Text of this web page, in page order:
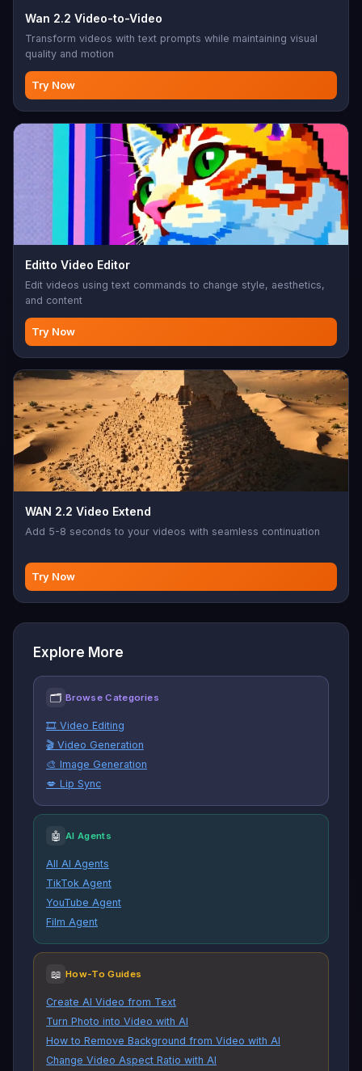
Wan 2.2 Video-to-Video
Transform videos with text prompts while maintaining visual
quality and motion
Try Now
Editto Video Editor
Edit videos using text commands to change style, aesthetics,
and content
Try Now
WAN 2.2 Video Extend
Add 5-8 seconds to your videos with seamless continuation
Try Now
Explore More
🗂 Browse Categories
🎞️ Video Editing
🎬 Video Generation
🎨 Image Generation
💋 Lip Sync
🤖 AI Agents
All AI Agents
TikTok Agent
YouTube Agent
Film Agent
📖 How-To Guides
Create AI Video from Text
Turn Photo into Video with AI
How to Remove Background from Video with AI
Change Video Aspect Ratio with AI